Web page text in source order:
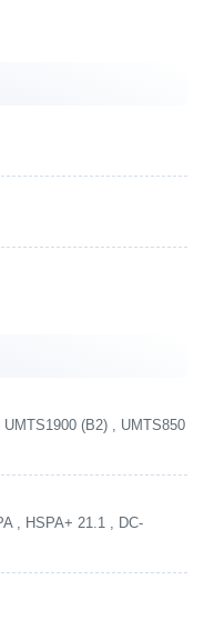
(B2) , UMTS850
, HSPA+ 21.1 , DC-